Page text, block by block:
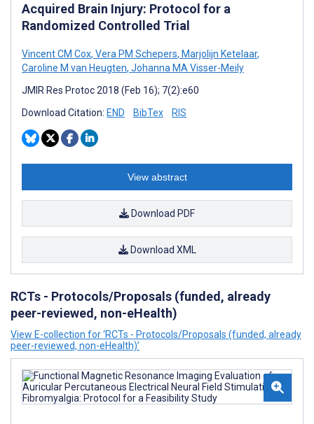
Acquired Brain Injury: Protocol for a
Randomized Controlled Trial
Vincent CM Cox, Vera PM Schepers, Marjolijn Ketelaar,
Caroline M van Heugten, Johanna MA Visser-Meily
JMIR Res Protoc 2018 (Feb 16); 7(2):e60
Download Citation: END BibTex RIS
View abstract
Download PDF
Download XML
RCTs - Protocols/Proposals (funded, already
peer-reviewed, non-eHealth)
View E-collection for ‘RCTs - Protocols/Proposals (funded, already
peer-reviewed, non-eHealth)’